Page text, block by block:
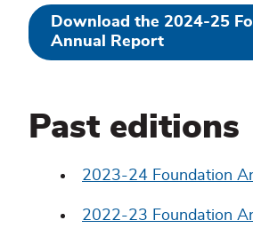
Download the 2024-25
Annual Report
Past editions
2023-24 Foundation
2022-23 Foundation